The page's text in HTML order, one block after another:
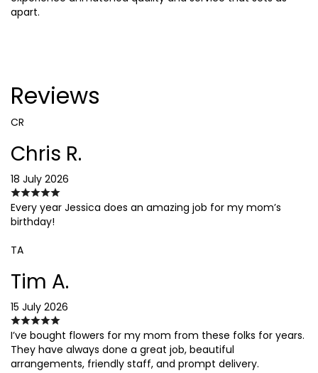
apart.
Reviews
CR
Chris R.
18 July 2026
Every year Jessica does an amazing job for my mom’s
birthday!
TA
Tim A.
15 July 2026
I’ve bought flowers for my mom from these folks for years.
They have always done a great job, beautiful
arrangements, friendly staff, and prompt delivery.